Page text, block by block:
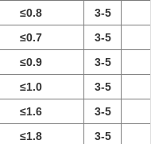
≤0.8
3-5
≤0.7
3-5
≤0.9
3-5
≤1.0
3-5
≤1.6
3-5
≤1.8 3-5